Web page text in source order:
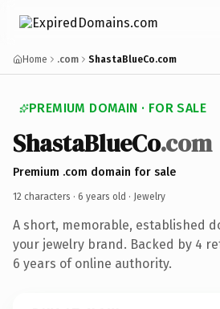
Home .com ShastaBlueCo.com
PREMIUM DOMAIN · FOR SALE
ShastaBlueCo.com
Premium .com domain for sale
12 characters · 6 years old · Jewelry
A short, memorable, established
your jewelry brand. Backed by 4
6 years of online authority.